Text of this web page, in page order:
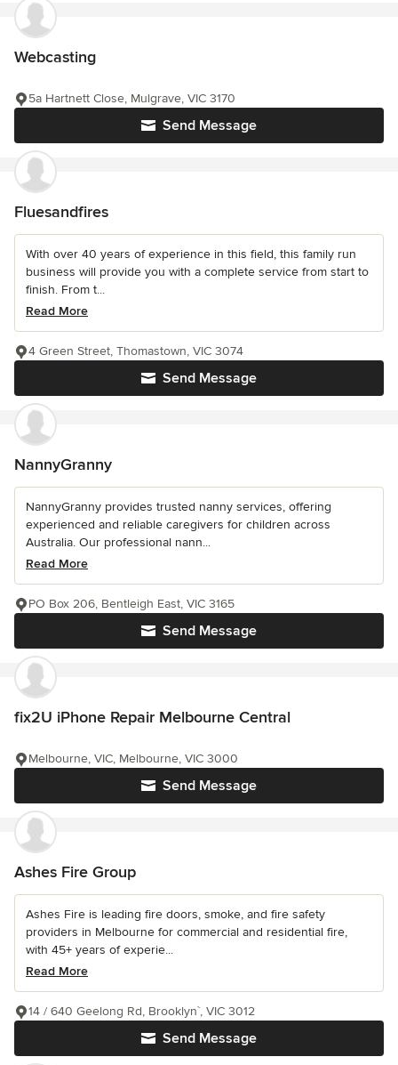
Webcasting
Send Message
5a Hartnett Close, Mulgrave, VIC 3170
Fluesandfires
With over 40 years of experience in this field, this family run
business will provide you with a complete service from start to
finish. From t...
Read More
Send Message
4 Green Street, Thomastown, VIC 3074
NannyGranny
NannyGranny provides trusted nanny services, offering
experienced and reliable caregivers for children across
Australia. Our professional nann...
Read More
Send Message
PO Box 206, Bentleigh East, VIC 3165
fix2U iPhone Repair Melbourne Central
Send Message
Melbourne, VIC, Melbourne, VIC 3000
Ashes Fire Group
Ashes Fire is leading fire doors, smoke, and fire safety
providers in Melbourne for commercial and residential fire,
with 45+ years of experie...
Read More
Send Message
14 / 640 Geelong Rd, Brooklyn`, VIC 3012